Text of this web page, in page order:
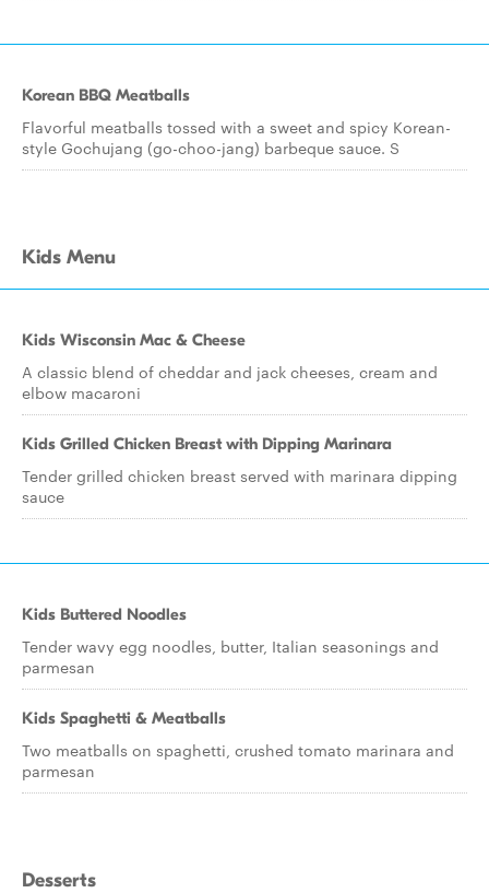
Korean BBQ Meatballs
Flavorful meatballs tossed with a sweet and spicy Korean-
style Gochujang (go-choo-jang) barbeque sauce. S
Kids Menu
Kids Wisconsin Mac & Cheese
A classic blend of cheddar and jack cheeses, cream and
elbow macaroni
Kids Grilled Chicken Breast with Dipping Marinara
Tender grilled chicken breast served with marinara dipping
sauce
Kids Buttered Noodles
Tender wavy egg noodles, butter, Italian seasonings and
parmesan
Kids Spaghetti & Meatballs
Two meatballs on spaghetti, crushed tomato marinara and
parmesan
Desserts